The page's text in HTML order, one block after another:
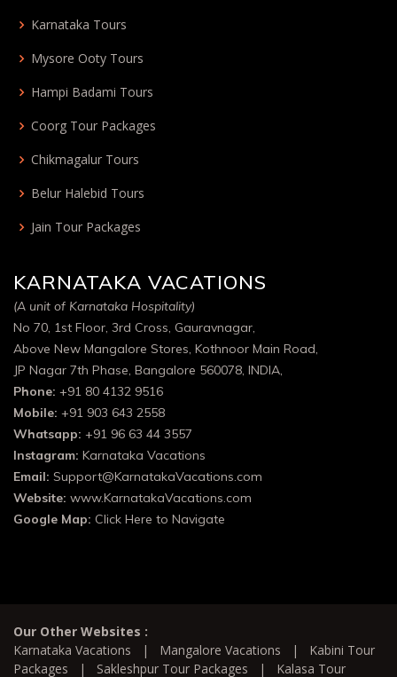
Karnataka Tours
Mysore Ooty Tours
Hampi Badami Tours
Coorg Tour Packages
Chikmagalur Tours
Belur Halebid Tours
Jain Tour Packages
KARNATAKA VACATIONS
(A unit of Karnataka Hospitality)
No 70, 1st Floor, 3rd Cross, Gauravnagar,
Above New Mangalore Stores, Kothnoor Main Road,
JP Nagar 7th Phase, Bangalore 560078, INDIA,
Phone: +91 80 4132 9516
Mobile: +91 903 643 2558
Whatsapp: +91 96 63 44 3557
Instagram: Karnataka Vacations
Email: Support@KarnatakaVacations.com
Website: www.KarnatakaVacations.com
Google Map: Click Here to Navigate
Our Other Websites :
Karnataka Vacations | Mangalore Vacations | Kabini Tour
Packages | Sakleshpur Tour Packages | Kalasa Tour